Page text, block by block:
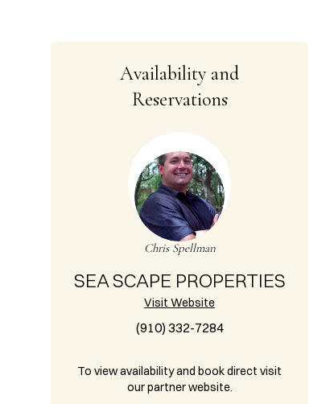
Availability and
Reservations
Chris Spellman
SEA SCAPE PROPERTIES
Visit Website
(910) 332-7284
To view availability and book direct visit
our partner website.